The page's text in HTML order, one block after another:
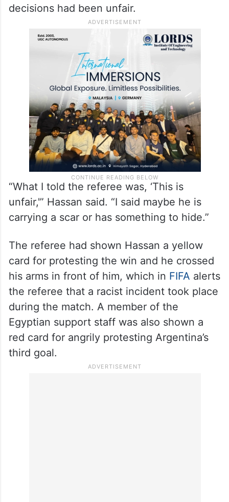
decisions had been unfair.
“What I told the referee was, ‘This is
unfair,'” Hassan said. “I said maybe he is
carrying a scar or has something to hide.”
The referee had shown Hassan a yellow
card for protesting the win and he crossed
his arms in front of him, which in FIFA alerts
the referee that a racist incident took place
during the match. A member of the
Egyptian support staff was also shown a
red card for angrily protesting Argentina’s
third goal.